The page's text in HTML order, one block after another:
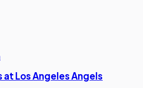
at Los Angeles Angels